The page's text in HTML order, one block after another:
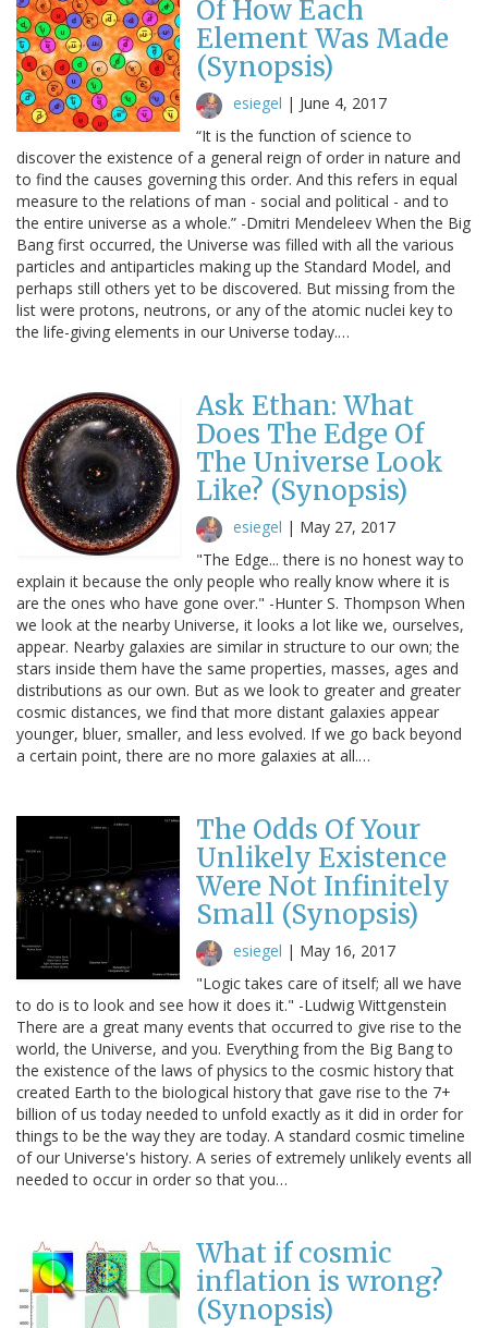
Of How Each
Element Was Made
(Synopsis)
esiegel | June 4, 2017
“It is the function of science to
discover the existence of a general reign of order in nature and
to find the causes governing this order. And this refers in equal
measure to the relations of man - social and political - and to
the entire universe as a whole.” -Dmitri Mendeleev When the Big
Bang first occurred, the Universe was filled with all the various
particles and antiparticles making up the Standard Model, and
perhaps still others yet to be discovered. But missing from the
list were protons, neutrons, or any of the atomic nuclei key to
the life-giving elements in our Universe today.…
Ask Ethan: What
Does The Edge Of
The Universe Look
Like? (Synopsis)
esiegel | May 27, 2017
"The Edge... there is no honest way to
explain it because the only people who really know where it is
are the ones who have gone over." -Hunter S. Thompson When
we look at the nearby Universe, it looks a lot like we, ourselves,
appear. Nearby galaxies are similar in structure to our own; the
stars inside them have the same properties, masses, ages and
distributions as our own. But as we look to greater and greater
cosmic distances, we find that more distant galaxies appear
younger, bluer, smaller, and less evolved. If we go back beyond
a certain point, there are no more galaxies at all.…
The Odds Of Your
Unlikely Existence
Were Not Infinitely
Small (Synopsis)
esiegel | May 16, 2017
"Logic takes care of itself; all we have
to do is to look and see how it does it." -Ludwig Wittgenstein
There are a great many events that occurred to give rise to the
world, the Universe, and you. Everything from the Big Bang to
the existence of the laws of physics to the cosmic history that
created Earth to the biological history that gave rise to the 7+
billion of us today needed to unfold exactly as it did in order for
things to be the way they are today. A standard cosmic timeline
of our Universe's history. A series of extremely unlikely events all
needed to occur in order so that you…
What if cosmic
inflation is wrong?
(Synopsis)